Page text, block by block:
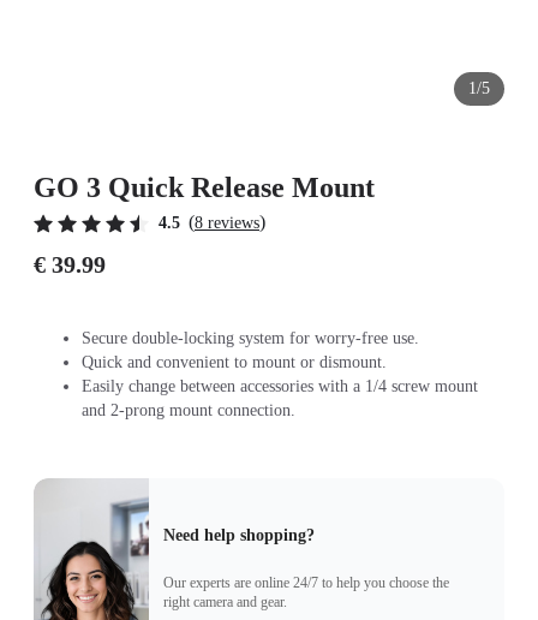
1/5
GO 3 Quick Release Mount
4.5 (8 reviews)
€ 39.99
Secure double-locking system for worry-free use.
Quick and convenient to mount or dismount.
Easily change between accessories with a 1/4 screw mount
and 2-prong mount connection.
Need help shopping?
Our experts are online 24/7 to help you choose the
right camera and gear.